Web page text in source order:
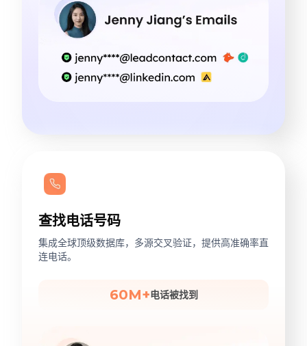
查找电话号码
集成全球顶级数据库，多源交叉验证，提供高准确率直
连电话。
60M+电话被找到